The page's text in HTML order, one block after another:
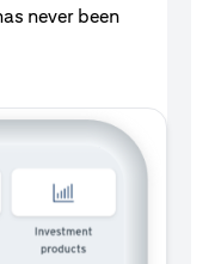
never been